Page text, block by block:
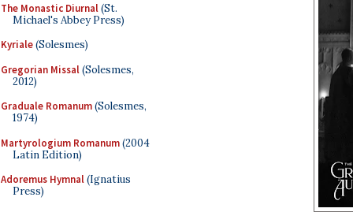
The Monastic Diurnal(St.
Michael's Abbey Press)
Kyriale(Solesmes)
Gregorian Missal(Solesmes,
2012)
Graduale Romanum(Solesmes,
1974)
Martyrologium Romanum(2004
Latin Edition)
Adoremus Hymnal(Ignatius
Press)